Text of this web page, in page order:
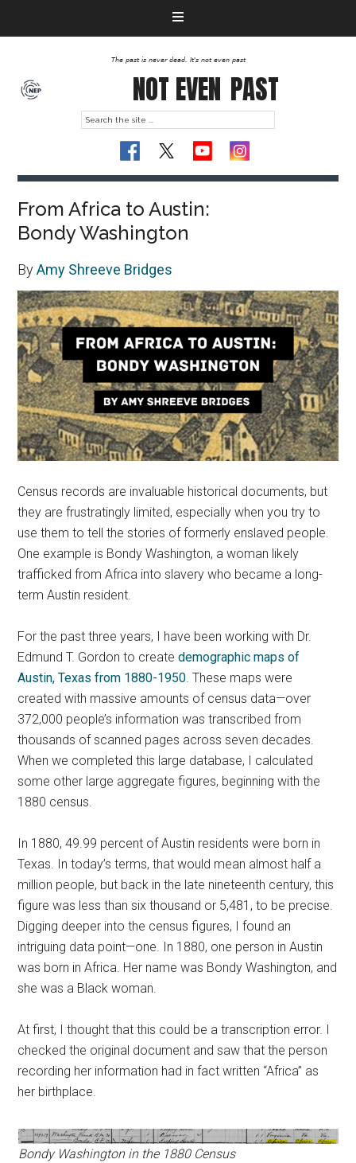
The past is never dead. It's not even past
NOT EVEN PAST
From Africa to Austin:
Bondy Washington
ByAmy Shreeve Bridges
Census records are invaluable historical documents, but
they are frustratingly limited, especially when you try to
use them to tell the stories of formerly enslaved people.
One example is Bondy Washington, a woman likely
trafficked from Africa into slavery who became a long-
term Austin resident.
For the past three years, I have been working with Dr.
Edmund T. Gordon to createdemographic maps of
Austin, Texas from 1880-1950. These maps were
created with massive amounts of census data—over
372,000 people’s information was transcribed from
thousands of scanned pages across seven decades.
When we completed this large database, I calculated
some other large aggregate figures, beginning with the
1880 census.
In 1880, 49.99 percent of Austin residents were born in
Texas. In today’s terms, that would mean almost half a
million people, but back in the late nineteenth century, this
figure was less than six thousand or 5,481, to be precise.
Digging deeper into the census figures, I found an
intriguing data point—one. In 1880, one person in Austin
was born in Africa. Her name was Bondy Washington, and
she was a Black woman.
At first, I thought that this could be a transcription error. I
checked the original document and saw that the person
recording her information had in fact written “Africa” as
her birthplace.
Bondy Washington in the 1880 Census